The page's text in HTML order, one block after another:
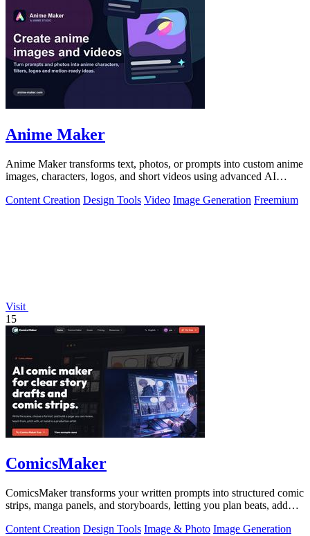
Anime Maker
Anime Maker transforms text, photos, or prompts into custom anime
images, characters, logos, and short videos using advanced AI
Content Creation Design Tools Video Image Generation Freemium
Visit
15
ComicsMaker
ComicsMaker transforms your written prompts into structured comic
strips, manga panels, and storyboards, letting you plan beats, add
Content Creation Design Tools Image & Photo Image Generation